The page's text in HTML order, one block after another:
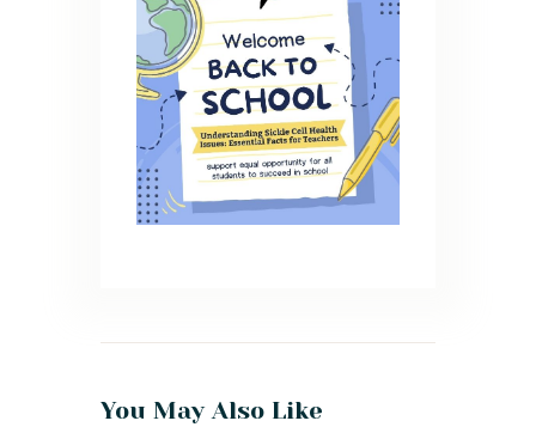
You May Also Like